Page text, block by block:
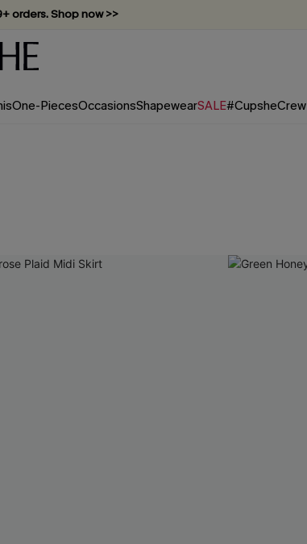
orders. Shop now >>
off. Shop Now >>
required!
One-PiecesOccasionsShapewearSALE#CupsheCrew